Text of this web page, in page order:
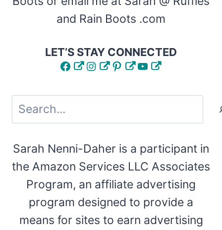
and Rain Boots .com
LET’S STAY CONNECTED
FacebookInstagram
Pinterest
YouTube
Search
Sarah Nenni-Daher is a participant in
the Amazon Services LLC Associates
Program, an affiliate advertising
program designed to provide a
means for sites to earn advertising